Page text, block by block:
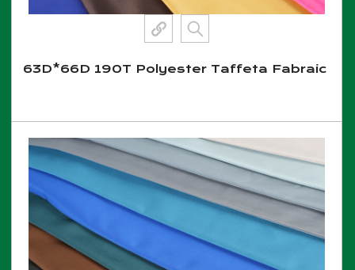
63D*66D 190T Polyester Taffeta Fabraic
View More